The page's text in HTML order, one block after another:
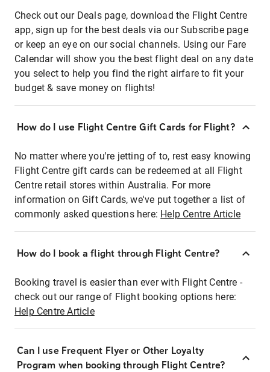
Check out our Deals page, download the Flight Centre
app, sign up for the best deals via our Subscribe page
or keep an eye on our social channels. Using our Fare
Calendar will show you the best flight deal on any date
you select to help you find the right airfare to fit your
budget & save money on flights!
How do I use Flight Centre Gift Cards for Flight?
No matter where you're jetting of to, rest easy knowing
Flight Centre gift cards can be redeemed at all Flight
Centre retail stores within Australia. For more
information on Gift Cards, we've put together a list of
commonly asked questions here: Help Centre Article
How do I book a flight through Flight Centre?
Booking travel is easier than ever with Flight Centre -
check out our range of Flight booking options here:
Help Centre Article
Can I use Frequent Flyer or Other Loyalty
Program when booking through Flight Centre?